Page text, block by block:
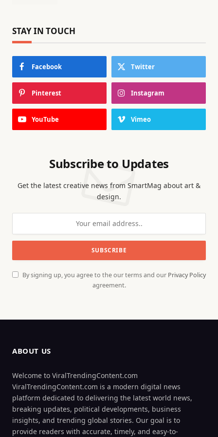
STAY IN TOUCH
Facebook Twitter
Pinterest Instagram
YouTube Vimeo
Subscribe to Updates
Get the latest creative news from SmartMag about art &
design.
By signing up, you agree to the our terms and our Privacy Policy
agreement.
ABOUT US
Welcome to ViralTrendingContent.com
ViralTrendingContent.com is a modern digital news
platform dedicated to delivering the latest world news,
breaking updates, political developments, business
insights, and trending global stories. Our goal is to
provide readers with accurate, timely, and easy-to-